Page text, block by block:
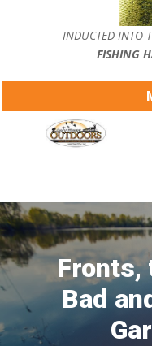
INDUCTED INTO
FISHING
Fronts,
Bad